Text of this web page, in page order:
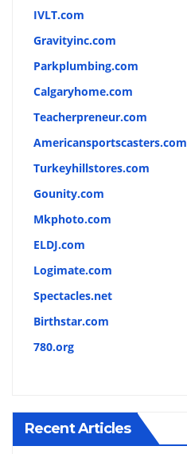
IVLT.com
Gravityinc.com
Parkplumbing.com
Calgaryhome.com
Teacherpreneur.com
Americansportscasters.com
Turkeyhillstores.com
Gounity.com
Mkphoto.com
ELDJ.com
Logimate.com
Spectacles.net
Birthstar.com
780.org
Recent Articles